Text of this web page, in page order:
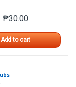
The options may
₱30.00
Add to cart
This product has